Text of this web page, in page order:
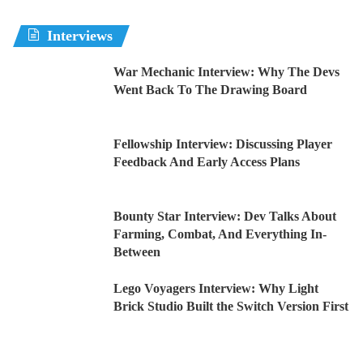
Interviews
War Mechanic Interview: Why The Devs
Went Back To The Drawing Board
Fellowship Interview: Discussing Player
Feedback And Early Access Plans
Bounty Star Interview: Dev Talks About
Farming, Combat, And Everything In-
Between
Lego Voyagers Interview: Why Light
Brick Studio Built the Switch Version First